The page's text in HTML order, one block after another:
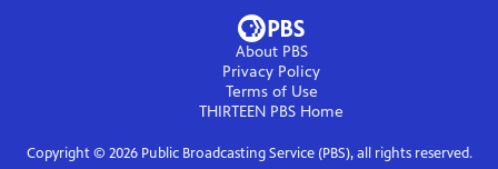
About PBS
Privacy Policy
Terms of Use
THIRTEEN PBS Home
Copyright © 2026Public Broadcasting Service (PBS), all rights reserved.